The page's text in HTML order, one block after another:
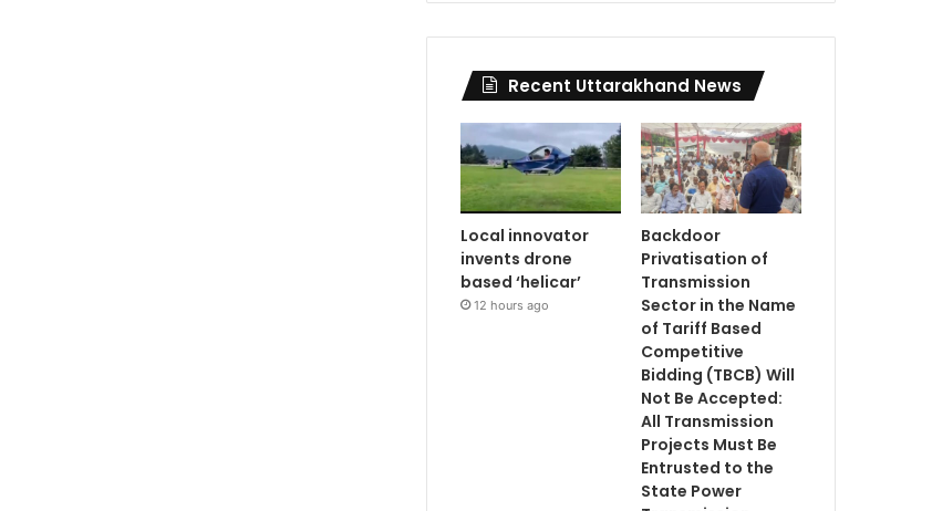
Recent Uttarakhand News
Local innovator
invents drone
based ‘helicar’
12 hours ago
Backdoor
Privatisation of
Transmission
Sector in the Name
of Tariff Based
Competitive
Bidding (TBCB) Will
Not Be Accepted:
All Transmission
Projects Must Be
Entrusted to the
State Power